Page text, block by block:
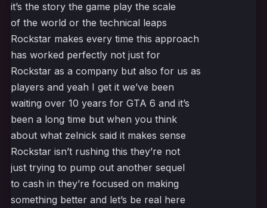
it’s the story the game play the scale
of the world or the technical leaps
Rockstar makes every time this approach
has worked perfectly not just for
Rockstar as a company but also for us as
players and yeah I get it we’ve been
waiting over 10 years for GTA 6 and it’s
been a long time but when you think
about what zelnick said it makes sense
Rockstar isn’t rushing this they’re not
just trying to pump out another sequel
to cash in they’re focused on making
something better and let’s be real here